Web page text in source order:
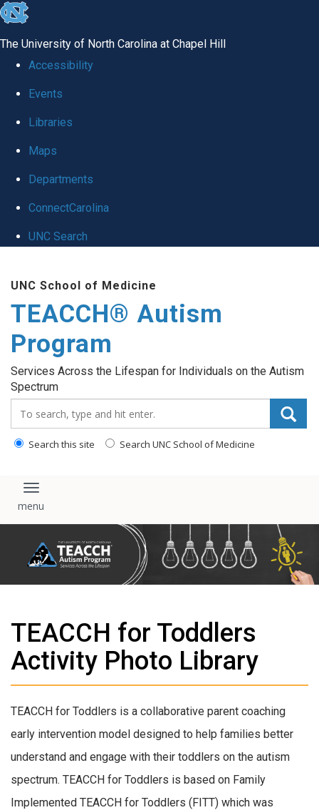
skip
global
The University of North Carolina at Chapel Hill
Accessibility
Events
Libraries
Maps
Departments
ConnectCarolina
UNC Search
content
UNC School of Medicine
TEACCH® Autism
Program
Services Across the Lifespan for Individuals on the Autism
Spectrum
Search this site Search UNC School of Medicine
Toggle navigation
TEACCH for Toddlers
Activity Photo Library
TEACCH for Toddlers is a collaborative parent coaching
early intervention model designed to help families better
understand and engage with their toddlers on the autism
spectrum. TEACCH for Toddlers is based on Family
Implemented TEACCH for Toddlers (FITT) which was